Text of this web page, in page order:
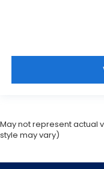
May not represent actual
style may vary)